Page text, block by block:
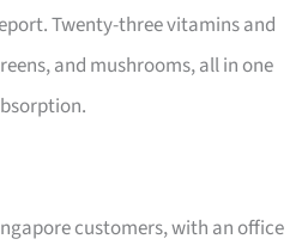
Twenty-three vitamins and
and mushrooms, all in one
customers, with an office